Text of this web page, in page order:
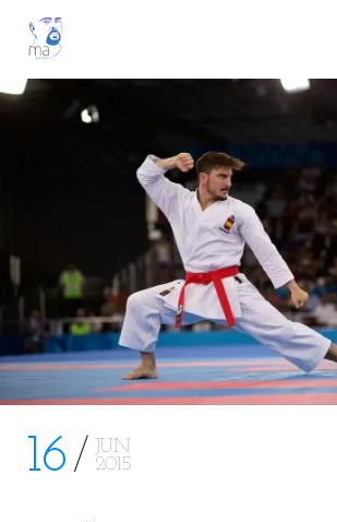
16
JUN
2015